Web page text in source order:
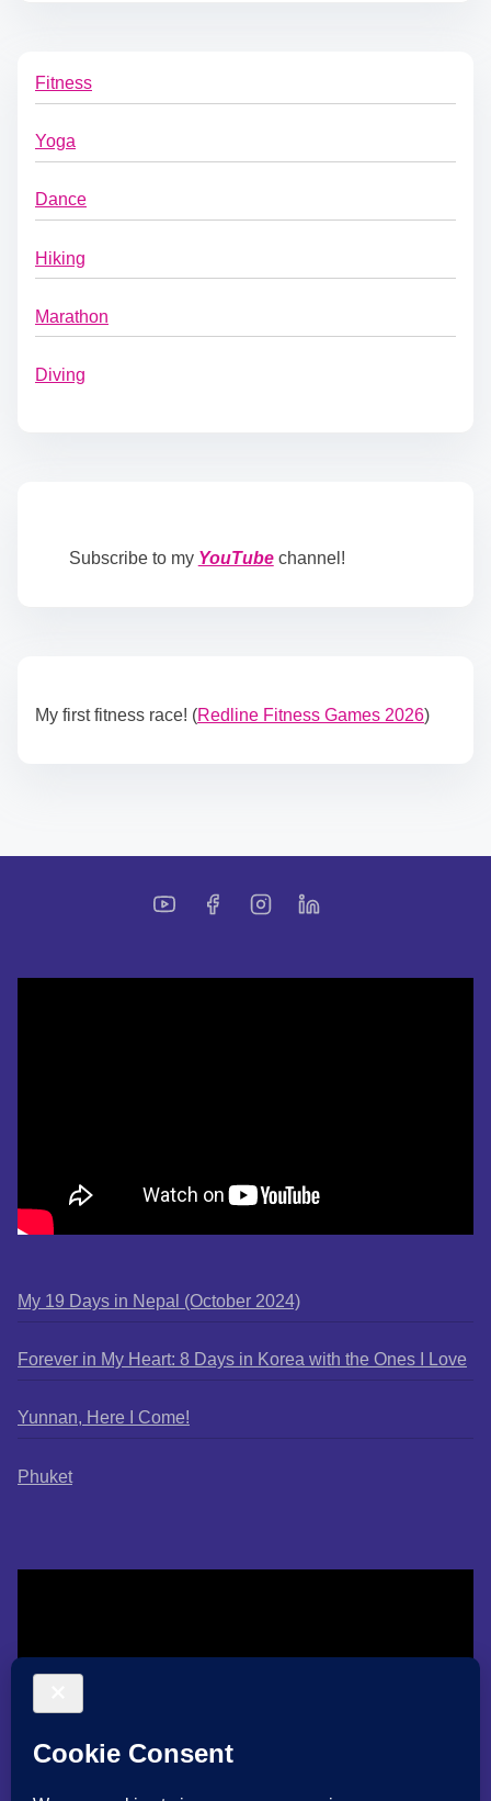
Fitness
Yoga
Dance
Hiking
Marathon
Diving
Subscribe to my YouTubechannel!
My first fitness race! (Redline Fitness Games 2026)
My 19 Days in Nepal (October 2024)
Forever in My Heart: 8 Days in Korea with the Ones I Love
Yunnan, Here I Come!
Phuket